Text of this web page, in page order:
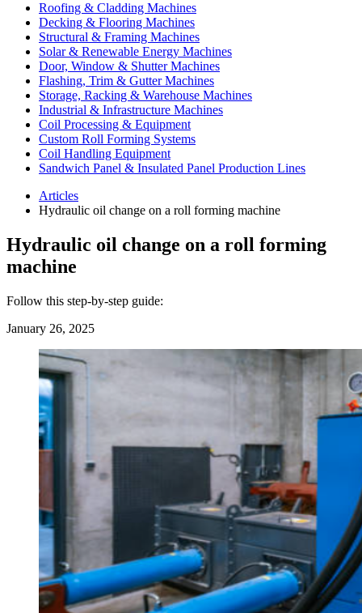
Roofing & Cladding Machines
Decking & Flooring Machines
Structural & Framing Machines
Solar & Renewable Energy Machines
Door, Window & Shutter Machines
Flashing, Trim & Gutter Machines
Storage, Racking & Warehouse Machines
Industrial & Infrastructure Machines
Coil Processing & Equipment
Custom Roll Forming Systems
Coil Handling Equipment
Sandwich Panel & Insulated Panel Production Lines
Articles
Hydraulic oil change on a roll forming machine
Hydraulic oil change on a roll forming
machine
Follow this step-by-step guide:
January 26, 2025